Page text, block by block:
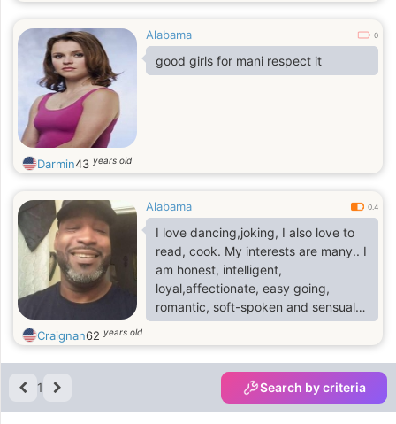
Alabama 0
good girls for mani respect it
Darmin43 years old
Alabama 0.4
I love dancing,joking, I also love to
read, cook. My interests are many.. I
am honest, intelligent,
loyal,affectionate, easy going,
romantic, soft-spoken and sensual.
I'm passionate, compassionate, and
much more!I'm crazy about all pets,
especially dogs and cats.
Craignan62 years old
1 Search by criteria